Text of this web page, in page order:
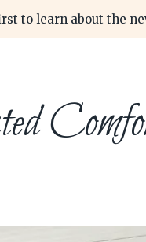
to learn about the